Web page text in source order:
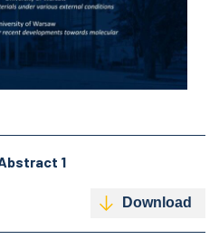
1
Download